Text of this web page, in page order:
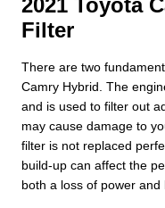
Filter
There are two
Camry Hybrid. The
and is used to filter out
may cause damage to
filter is not replaced
build-up can affect the
both a loss of power and